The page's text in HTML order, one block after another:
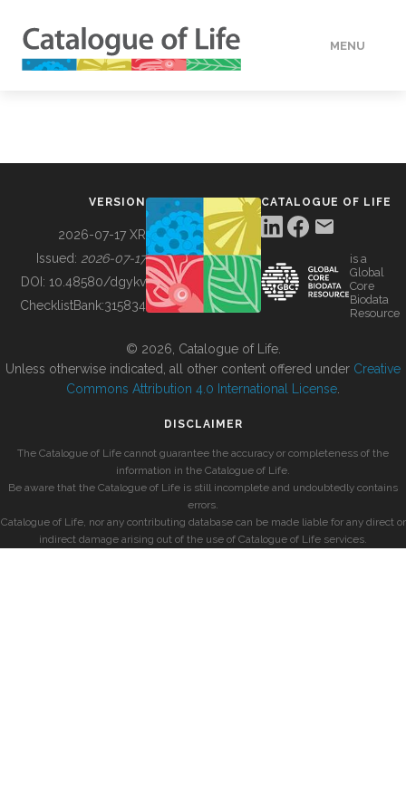
MENU
BUILDING COL
VERSION
2026-07-17 XR
Issued: 2026-07-17
DOI: 10.48580/dgykv
ChecklistBank:315834
CATALOGUE OF LIFE
is a
Global
Core
Biodata
Resource
© 2026, Catalogue of Life.
Unless otherwise indicated, all other content offered under Creative
Commons Attribution 4.0 International License
DISCLAIMER
The Catalogue of Life cannot guarantee the accuracy or completeness of the
information in the Catalogue of Life.
Be aware that the Catalogue of Life is still incomplete and undoubtedly contains
errors.
Catalogue of Life, nor any contributing database can be made liable for any direct or
indirect damage arising out of the use of Catalogue of Life services.